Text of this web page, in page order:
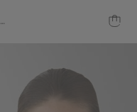
Minou Wedding Dress